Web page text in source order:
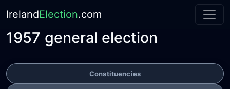
IrelandElection.com
1957 general election
Constituencies